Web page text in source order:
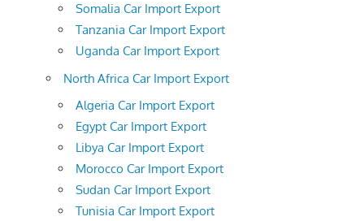
Somalia Car Import Export
Tanzania Car Import Export
Uganda Car Import Export
North Africa Car Import Export
Algeria Car Import Export
Egypt Car Import Export
Libya Car Import Export
Morocco Car Import Export
Sudan Car Import Export
Tunisia Car Import Export